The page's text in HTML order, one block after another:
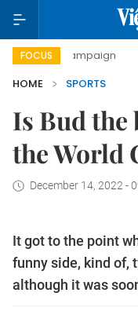
FOCUS Viet
HOME
SPORTS
Is Bud the
the World
December 14, 2022 -
It got to the point
funny side, kind of,
although it was